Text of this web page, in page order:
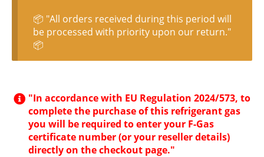
📦 "All orders received during this period will
be processed with priority upon our return."
📦
"In accordance with EU Regulation 2024/573, to
complete the purchase of this refrigerant gas
you will be required to enter your F-Gas
certificate number (or your reseller details)
directly on the checkout page."